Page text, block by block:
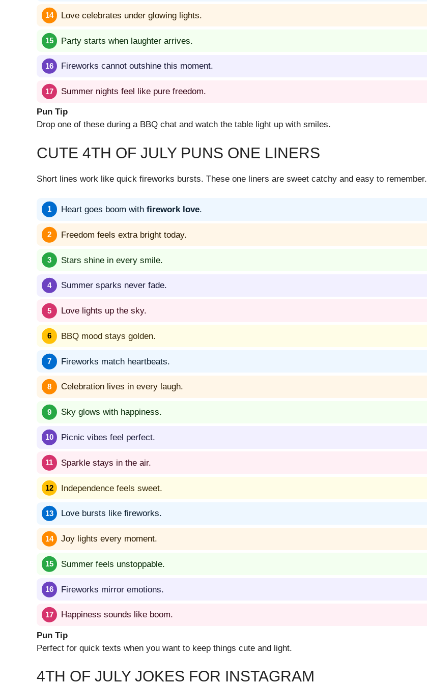
Love celebrates under glowing lights.
Party starts when laughter arrives.
Fireworks cannot outshine this moment.
Summer nights feel like pure freedom.
Pun Tip
Drop one of these during a BBQ chat and watch the table light up with smiles.
CUTE 4TH OF JULY PUNS ONE LINERS
Short lines work like quick fireworks bursts. These one liners are sweet catchy and easy to remember.
Heart goes boom with firework love.
Freedom feels extra bright today.
Stars shine in every smile.
Summer sparks never fade.
Love lights up the sky.
BBQ mood stays golden.
Fireworks match heartbeats.
Celebration lives in every laugh.
Sky glows with happiness.
Picnic vibes feel perfect.
Sparkle stays in the air.
Independence feels sweet.
Love bursts like fireworks.
Joy lights every moment.
Summer feels unstoppable.
Fireworks mirror emotions.
Happiness sounds like boom.
Pun Tip
Perfect for quick texts when you want to keep things cute and light.
4TH OF JULY JOKES FOR INSTAGRAM